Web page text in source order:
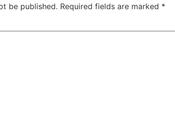
be published. Required fields are marked *